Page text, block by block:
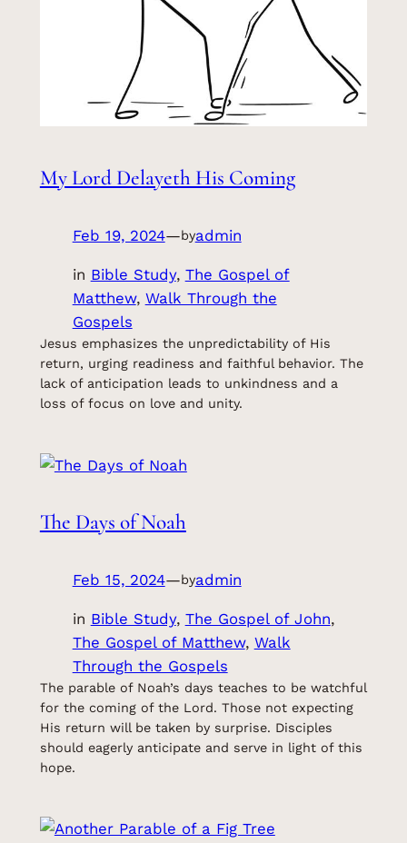
My Lord Delayeth His Coming
Feb 19, 2024—byadmin
in Bible Study, The Gospel of
Matthew, Walk Through the
Gospels
Jesus emphasizes the unpredictability of His
return, urging readiness and faithful behavior. The
lack of anticipation leads to unkindness and a
loss of focus on love and unity.
The Days of Noah
Feb 15, 2024—byadmin
in Bible Study, The Gospel of John ,
The Gospel of Matthew, Walk
Through the Gospels
The parable of Noah’s days teaches to be watchful
for the coming of the Lord. Those not expecting
His return will be taken by surprise. Disciples
should eagerly anticipate and serve in light of this
hope.